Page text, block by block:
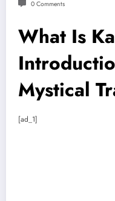
0 Comments
What Is
Mystical
[ad_1]